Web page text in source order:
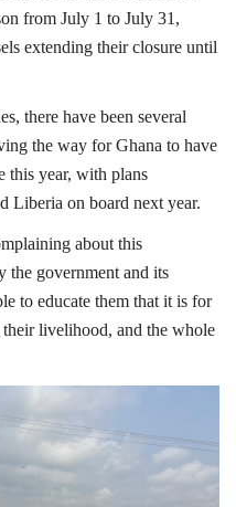
from July 1 to July 31,
extending their closure until
there have been several
the way for Ghana to have
this year, with plans
Liberia on board next year.
about this
the government and its
to educate them that it is for
livelihood, and the whole